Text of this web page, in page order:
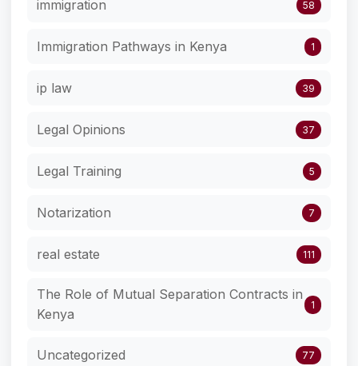
immigration 58
Immigration Pathways in Kenya 1
ip law 39
Legal Opinions 37
Legal Training 5
Notarization 7
real estate 111
The Role of Mutual Separation Contracts in
Kenya
1
Uncategorized 77